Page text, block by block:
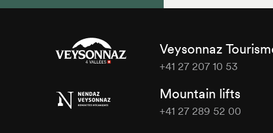
Tourisme
Veysonnaz
+41 27 207 10 53
Mountain lifts
+41 27 289 52 00